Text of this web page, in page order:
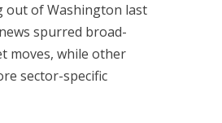
out of Washington last
spurred broad-
moves, while other
sector-specific